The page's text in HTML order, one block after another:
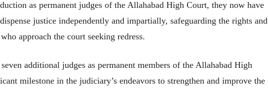
as permanent judges of the Allahabad High Court, they now have
justice independently and impartially, safeguarding the rights and
approach the court seeking redress.
additional judges as permanent members of the Allahabad High
milestone in the judiciary’s endeavors to strengthen and improve the